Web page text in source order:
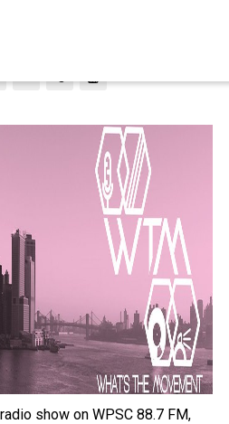
show on WPSC 88.7 FM,